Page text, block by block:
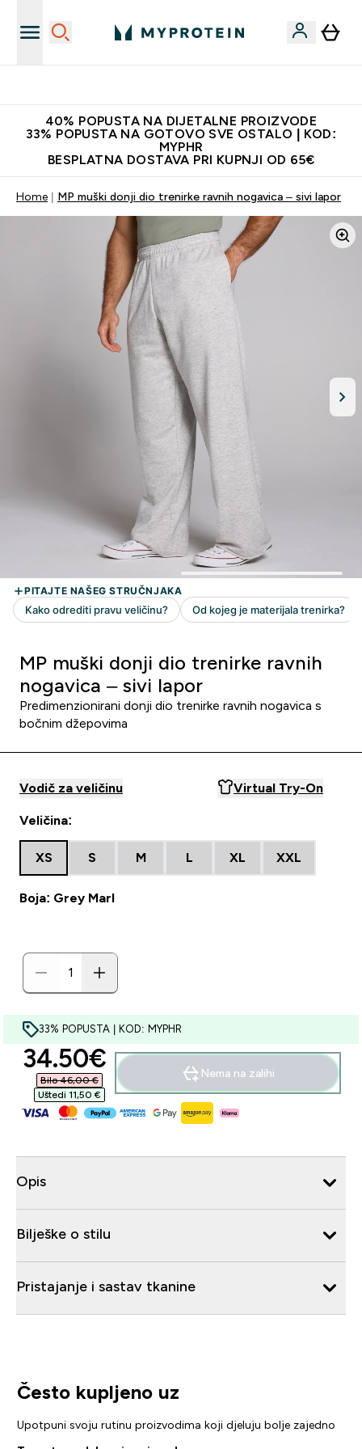
40% POPUSTA NA DIJETALNE PROIZVODE
33% POPUSTA NA GOTOVO SVE OSTALO | KOD:
MYPHR
BESPLATNA DOSTAVA PRI KUPNJI OD 65€
Home MP muški donji dio trenirke ravnih nogavica – sivi lapor
MP muški donji dio trenirke ravnih
nogavica – sivi lapor
Predimenzionirani donji dio trenirke ravnih nogavica s
bočnim džepovima
Vodič za veličinu Virtual Try-On
Veličina:
XS S M L XL XXL
Boja: Grey Marl
33% POPUSTA | KOD: MYPHR
discounted price
34.50€‎
Bilo 46,00 €‎
Uštedi 11,50 €‎
Nema na zalihi
Opis
Bilješke o stilu
Pristajanje i sastav tkanine
Često kupljeno uz
Upotpuni svoju rutinu proizvodima koji djeluju bolje zajedno